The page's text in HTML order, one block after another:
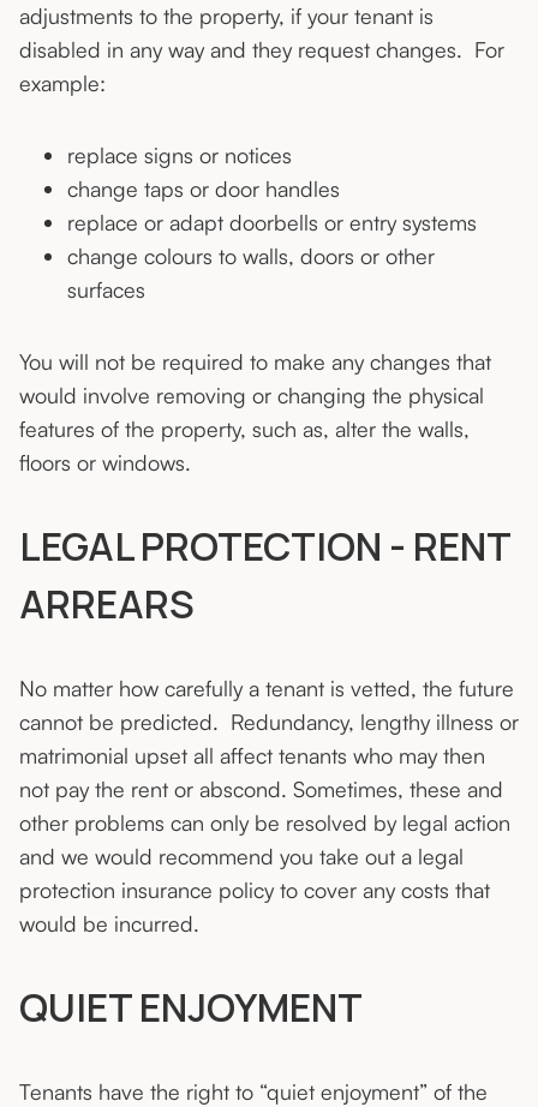
adjustments to the property, if your tenant is
disabled in any way and they request changes. For
example:
replace signs or notices
change taps or door handles
replace or adapt doorbells or entry systems
change colours to walls, doors or other
surfaces
You will not be required to make any changes that
would involve removing or changing the physical
features of the property, such as, alter the walls,
floors or windows.
LEGAL PROTECTION - RENT
ARREARS
No matter how carefully a tenant is vetted, the future
cannot be predicted. Redundancy, lengthy illness or
matrimonial upset all affect tenants who may then
not pay the rent or abscond. Sometimes, these and
other problems can only be resolved by legal action
and we would recommend you take out a legal
protection insurance policy to cover any costs that
would be incurred.
QUIET ENJOYMENT
Tenants have the right to “quiet enjoyment” of the